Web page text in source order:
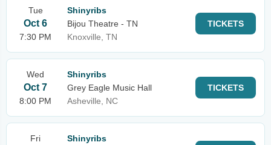
Tue
Oct 6
7:30 PM
Shinyribs
Bijou Theatre - TN
Knoxville, TN
TICKETS
Wed
Oct 7
8:00 PM
Shinyribs
Grey Eagle Music Hall
Asheville, NC
TICKETS
Fri
Shinyribs